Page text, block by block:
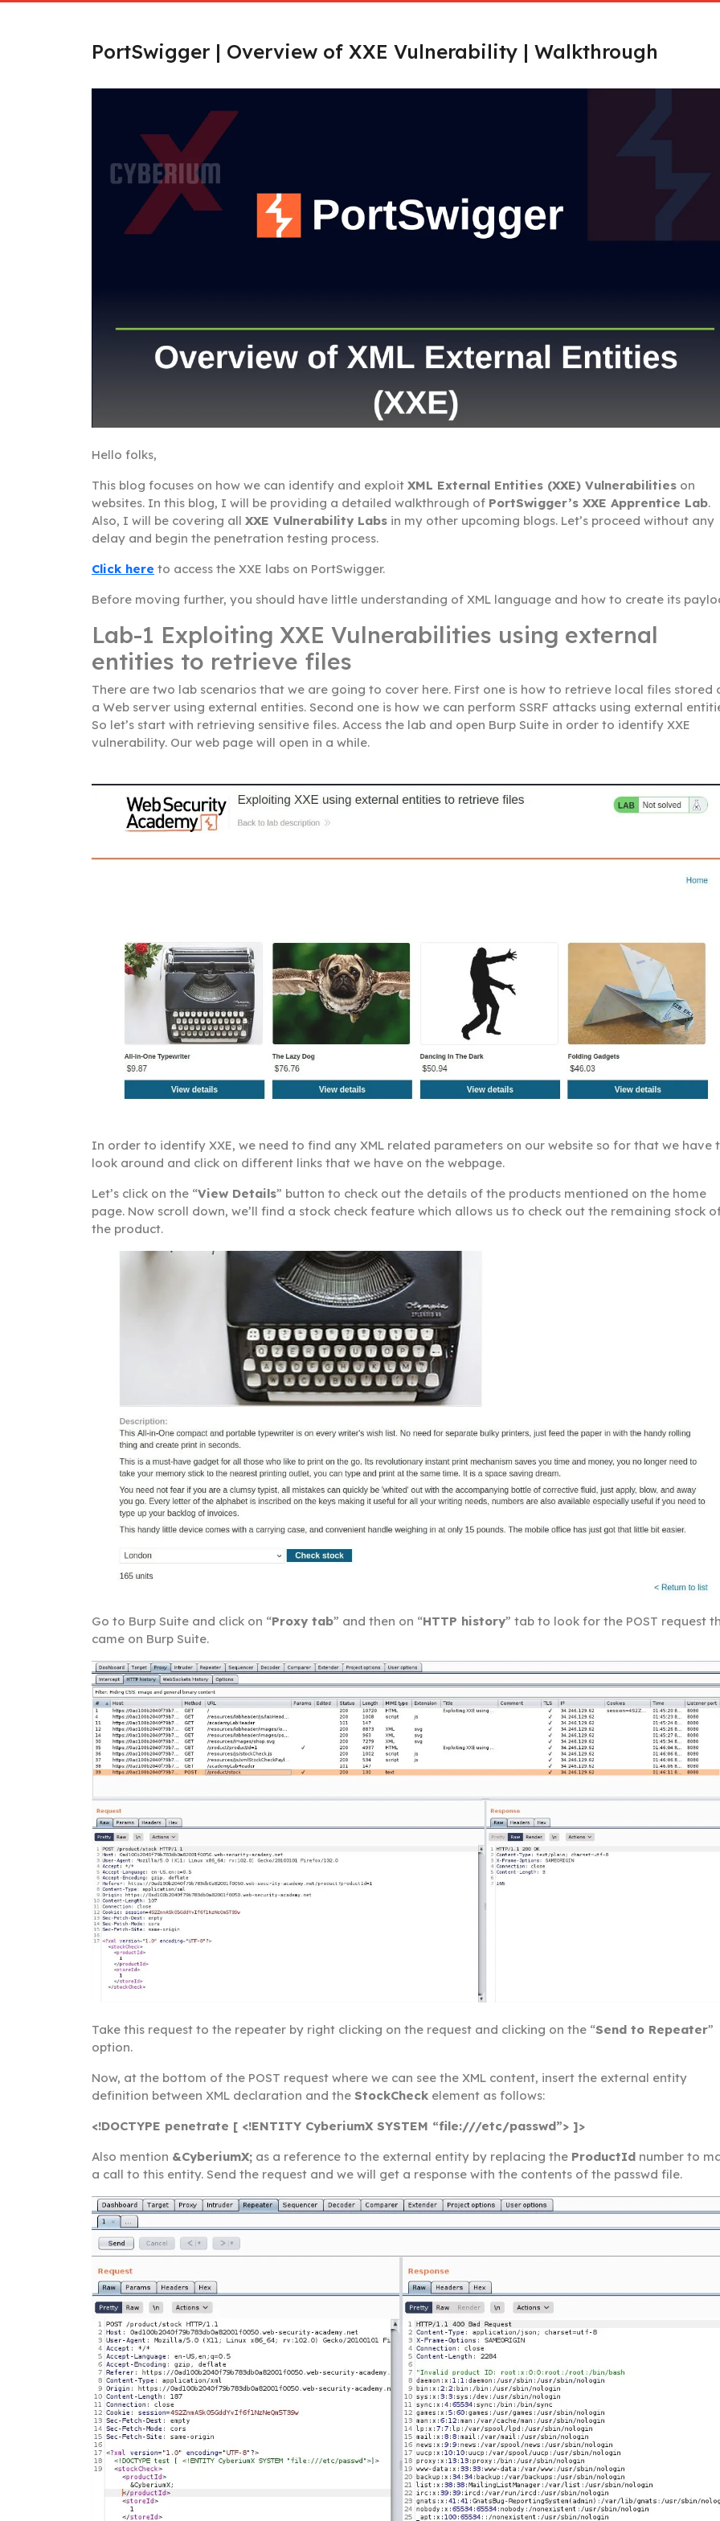
PortSwigger | Overview of XXE Vulnerability | Walkthrough
Hello folks,
This blog focuses on how we can identify and exploit XML External Entities (XXE) Vulnerabilities on
websites. In this blog, I will be providing a detailed walkthrough of PortSwigger’s XXE Apprentice Lab.
Also, I will be covering all XXE Vulnerability Labs in my other upcoming blogs. Let’s proceed without any
delay and begin the penetration testing process.
Click here to access the XXE labs on PortSwigger.
Before moving further, you should have little understanding of XML language and how to create its
Lab-1 Exploiting XXE Vulnerabilities using external
entities to retrieve files
There are two lab scenarios that we are going to cover here. First one is how to retrieve local files stored
a Web server using external entities. Second one is how we can perform SSRF attacks using external
So let’s start with retrieving sensitive files. Access the lab and open Burp Suite in order to identify XXE
vulnerability. Our web page will open in a while.
In order to identify XXE, we need to find any XML related parameters on our website so for that we have
look around and click on different links that we have on the webpage.
Let’s click on the “View Details” button to check out the details of the products mentioned on the home
page. Now scroll down, we’ll find a stock check feature which allows us to check out the remaining stock
the product.
Go to Burp Suite and click on “Proxy tab” and then on “HTTP history” tab to look for the POST request
came on Burp Suite.
Take this request to the repeater by right clicking on the request and clicking on the “Send to Repeater”
option.
Now, at the bottom of the POST request where we can see the XML content, insert the external entity
definition between XML declaration and the StockCheck element as follows:
<!DOCTYPE penetrate [ <!ENTITY CyberiumX SYSTEM “file:///etc/passwd”> ]>
Also mention &CyberiumX; as a reference to the external entity by replacing the ProductId number to
a call to this entity. Send the request and we will get a response with the contents of the passwd file.